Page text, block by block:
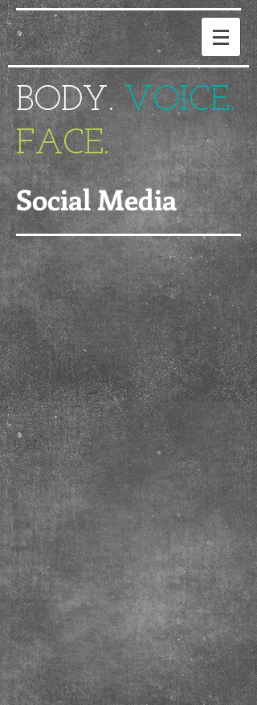
BODY. VOICE.
FACE.
Social Media